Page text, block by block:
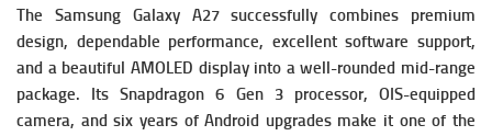
The Samsung Galaxy A27 successfully combines premium
design, dependable performance, excellent software support,
and a beautiful AMOLED display into a well-rounded mid-range
package. Its Snapdragon 6 Gen 3 processor, OIS-equipped
camera, and six years of Android upgrades make it one of the